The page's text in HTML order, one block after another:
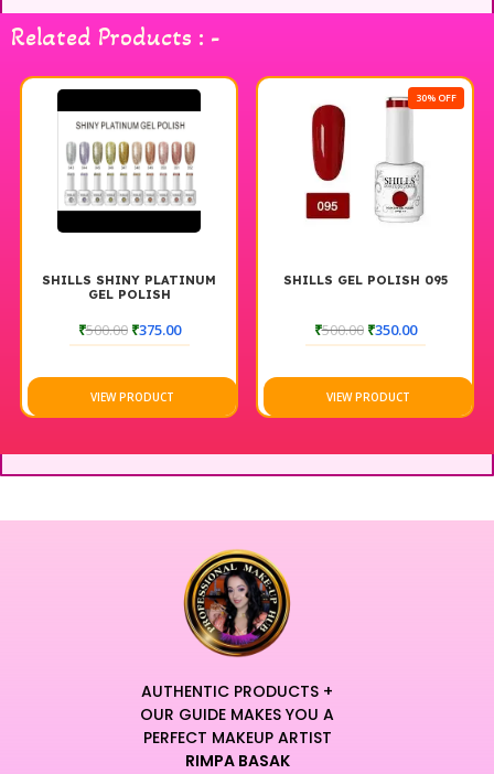
Related Products : -
SHILLS SHINY PLATINUM
GEL POLISH
₹500.00 ₹375.00
VIEW PRODUCT
30% OFF
SHILLS GEL POLISH 095
₹500.00 ₹350.00
VIEW PRODUCT
AUTHENTIC PRODUCTS +
OUR GUIDE MAKES YOU A
PERFECT MAKEUP ARTIST
RIMPA BASAK